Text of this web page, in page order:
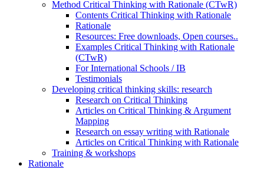
Method Critical Thinking with Rationale (CTwR)
Contents Critical Thinking with Rationale
Rationale
Resources: Free downloads, Open courses..
Examples Critical Thinking with Rationale
(CTwR)
For International Schools / IB
Testimonials
Developing critical thinking skills: research
Research on Critical Thinking
Articles on Critical Thinking & Argument
Mapping
Research on essay writing with Rationale
Articles on Critical Thinking with Rationale
Training & workshops
Rationale